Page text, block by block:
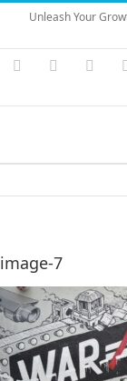
Skip
content
Unleash Your
Instagram
YouTube
image-7